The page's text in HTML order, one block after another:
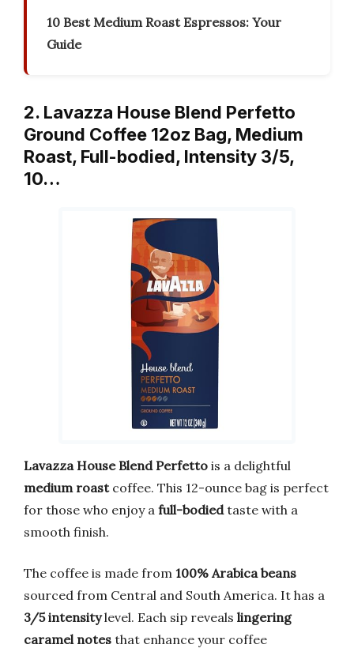
10 Best Medium Roast Espressos: Your
Guide
2. Lavazza House Blend Perfetto
Ground Coffee 12oz Bag, Medium
Roast, Full-bodied, Intensity 3/5,
10…
Lavazza House Blend Perfetto is a delightful
medium roastcoffee. This 12-ounce bag is perfect
for those who enjoy a full-bodiedtaste with a
smooth finish.
The coffee is made from 100% Arabica beans
sourced from Central and South America. It has a
3/5 intensitylevel. Each sip reveals lingering
caramel notes that enhance your coffee